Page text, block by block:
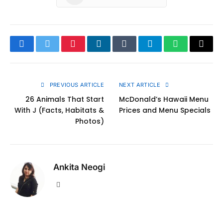
FacebookTwitterPinterestLinkedInTumblrTelegramWhatsApp
Copy
PREVIOUS ARTICLE
26 Animals That Start
With J (Facts, Habitats &
Photos)
NEXT ARTICLE
McDonald’s Hawaii Menu
Prices and Menu Specials
Ankita Neogi